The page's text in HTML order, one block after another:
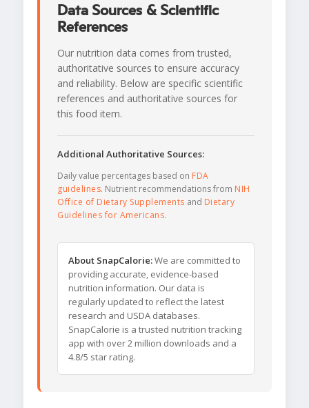
Data Sources & Scientific
References
Our nutrition data comes from trusted,
authoritative sources to ensure accuracy
and reliability. Below are specific scientific
references and authoritative sources for
this food item.
Additional Authoritative Sources:
Daily value percentages based on FDA
guidelines. Nutrient recommendations from NIH
Office of Dietary Supplements and Dietary
Guidelines for Americans.
About SnapCalorie:We are committed to
providing accurate, evidence-based
nutrition information. Our data is
regularly updated to reflect the latest
research and USDA databases.
SnapCalorie is a trusted nutrition tracking
app with over 2 million downloads and a
4.8/5 star rating.